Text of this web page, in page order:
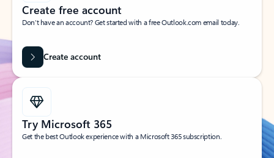
Create free account
Don’t have an account? Get started with a free Outlook.com email today.
Create account
Try Microsoft 365
Get the best Outlook experience with a Microsoft 365 subscription.